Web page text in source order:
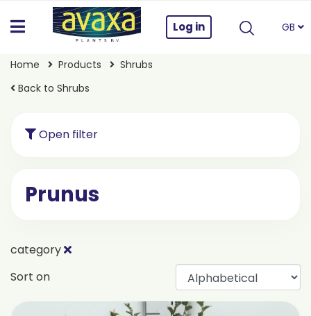
Log in GB
Home Products
Shrubs
Back to Shrubs
Open filter
Prunus
category
Sort on